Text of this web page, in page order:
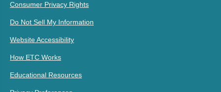
Consumer Privacy Rights
Do Not Sell My Information
Website Accessibility
How ETC Works
Educational Resources